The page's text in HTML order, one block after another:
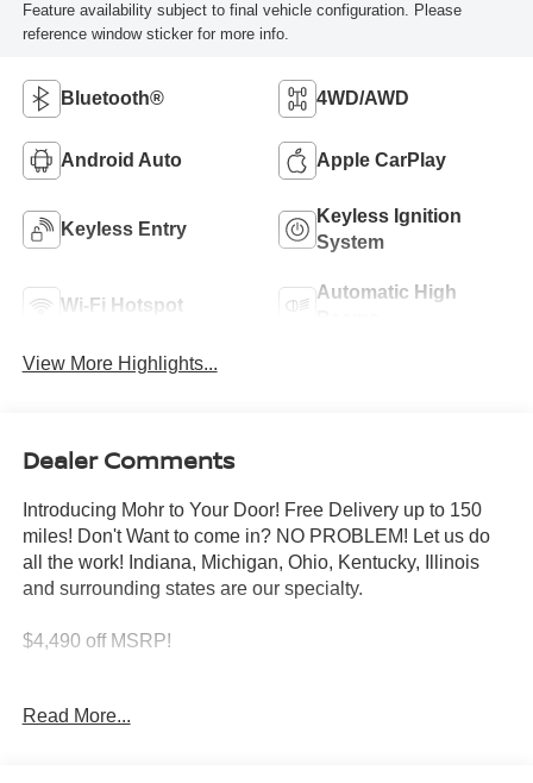
Feature availability subject to final vehicle configuration. Please
reference window sticker for more info.
Bluetooth® 4WD/AWD
Android Auto Apple CarPlay
Keyless Entry
Keyless Ignition
System
Wi-Fi Hotspot
Automatic High
View More Highlights...
Dealer Comments
Introducing Mohr to Your Door! Free Delivery up to 150
miles! Don't Want to come in? NO PROBLEM! Let us do
all the work! Indiana, Michigan, Ohio, Kentucky, Illinois
and surrounding states are our specialty.
$4,490 off MSRP!
Read More...